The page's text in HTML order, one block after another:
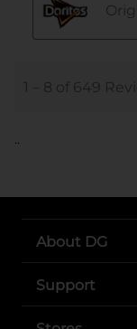
..
About DG
Support